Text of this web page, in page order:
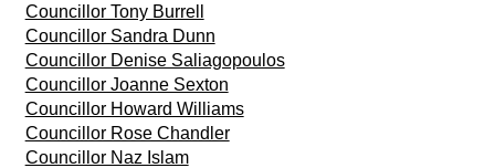
Councillor Tony Burrell
Councillor Sandra Dunn
Councillor Denise Saliagopoulos
Councillor Joanne Sexton
Councillor Howard Williams
Councillor Rose Chandler
Councillor Naz Islam